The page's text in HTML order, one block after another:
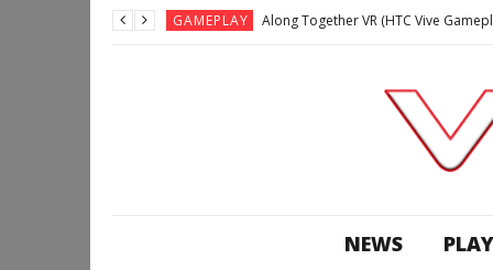
GAMEPLAY Along Together VR (HTC Vive
Lunchtime with my Gear VR – Zero
GAMEPLAY WE’RE SURROUNDED! | Minecraft
NEWS